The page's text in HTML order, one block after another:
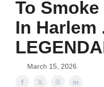
To
In Harlem
March 15, 2026